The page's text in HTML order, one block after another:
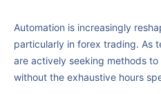
Automation is increasingly
particularly in forex trading. As
are actively seeking methods
without the exhaustive hours